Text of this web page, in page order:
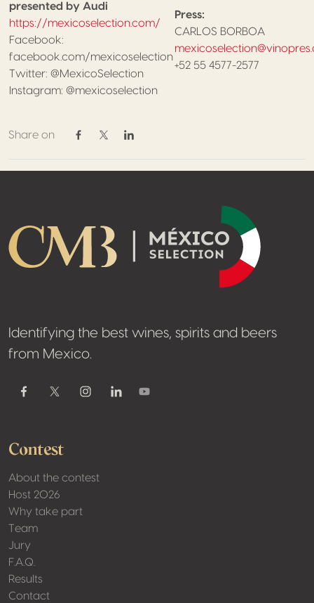
presented by Audi
https://mexicoselection.com/
Facebook:
facebook.com/mexicoselection
Twitter: @MexicoSelection
Instagram: @mexicoselection
Press:
CARLOS BORBOA
+52 55 4577-2577
Share on
Share on Facebook
Share on Twitter / X
Share on Linkedin
Identifying the best wines, spirits and beers
from Mexico.
Contest
About the contest
Host 2026
Why take part
Team
Jury
F.A.Q.
Results
Contact